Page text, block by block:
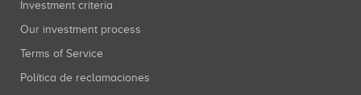
Investment criteria
Our investment process
Terms of Service
Política de reclamaciones